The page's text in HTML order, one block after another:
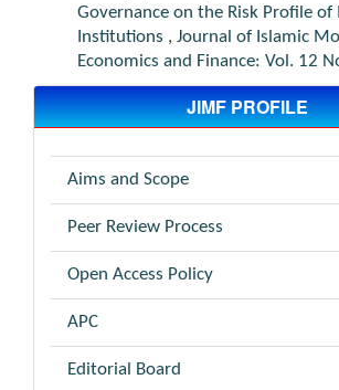
Governance on the Risk Profile of
Institutions , Journal of Islamic
Economics and Finance: Vol. 12
JIMF PROFILE
Aims and Scope
Peer Review Process
Open Access Policy
APC
Editorial Board